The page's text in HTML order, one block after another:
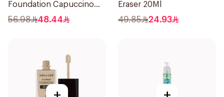
Foundation Capuccino
1Pieces
56.98 48.44
Eraser 20Ml
49.85 24.93